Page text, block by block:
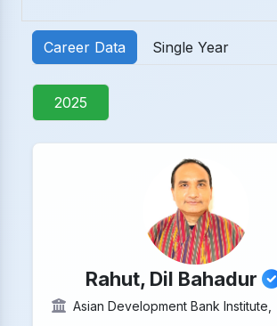
Career Data Single Year
2025
Rahut, Dil Bahadur
Asian Development Bank Institute,